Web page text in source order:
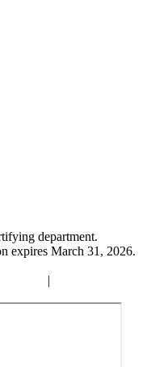
department.
expires March 31, 2026.
|